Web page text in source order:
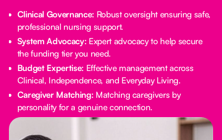
Clinical Governance: Robust oversight ensuring safe,
professional nursing support.
System Advocacy: Expert advocacy to help secure
the funding tier you need.
Budget Expertise: Effective management across
Clinical, Independence, and Everyday Living.
Caregiver Matching: Matching caregivers by
personality for a genuine connection.